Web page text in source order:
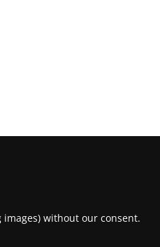
without our consent.